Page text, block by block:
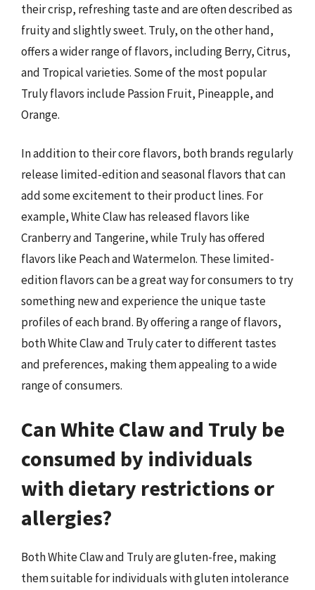
their crisp, refreshing taste and are often described as
fruity and slightly sweet. Truly, on the other hand,
offers a wider range of flavors, including Berry, Citrus,
and Tropical varieties. Some of the most popular
Truly flavors include Passion Fruit, Pineapple, and
Orange.
In addition to their core flavors, both brands regularly
release limited-edition and seasonal flavors that can
add some excitement to their product lines. For
example, White Claw has released flavors like
Cranberry and Tangerine, while Truly has offered
flavors like Peach and Watermelon. These limited-
edition flavors can be a great way for consumers to try
something new and experience the unique taste
profiles of each brand. By offering a range of flavors,
both White Claw and Truly cater to different tastes
and preferences, making them appealing to a wide
range of consumers.
Can White Claw and Truly be
consumed by individuals
with dietary restrictions or
allergies?
Both White Claw and Truly are gluten-free, making
them suitable for individuals with gluten intolerance